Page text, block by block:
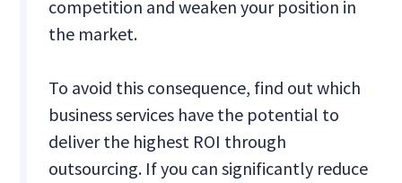
competition and weaken your position in
the market.
To avoid this consequence, find out which
business services have the potential to
deliver the highest ROI through
outsourcing. If you can significantly reduce